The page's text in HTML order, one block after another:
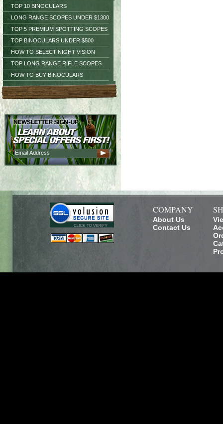
TOP 10 BINOCULARS
LONG RANGE SCOPES UNDER $1300
TOP 5 PREMIUM SPOTTING SCOPES
TOP BINOCULARS UNDER $500
HOW TO SELECT NIGHT VISION
TOP LONG RANGE RIFLE SCOPES
HOW TO BUY BINOCULARS
COMPANY
About Us
Contact Us